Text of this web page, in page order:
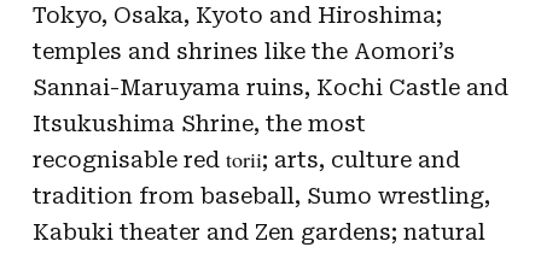
Tokyo, Osaka, Kyoto and Hiroshima;
temples and shrines like the Aomori’s
Sannai-Maruyama ruins, Kochi Castle and
Itsukushima Shrine, the most
recognisable red torii; arts, culture and
tradition from baseball, Sumo wrestling,
Kabuki theater and Zen gardens; natural